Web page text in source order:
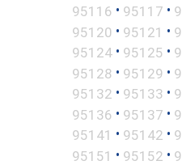
95116 • 95117 •
95120 • 95121 •
95124 • 95125 •
95128 • 95129 •
95132 • 95133 •
95136 • 95137 •
95141 • 95142 •
95151 • 95152 •